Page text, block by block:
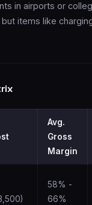
in airports or
items like
Avg.
Gross
Margin
58% -
66%